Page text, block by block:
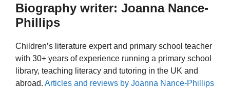
Biography writer: Joanna Nance-
Phillips
Children’s literature expert and primary school teacher
with 30+ years of experience running a primary school
library, teaching literacy and tutoring in the UK and
abroad. Articles and reviews by Joanna Nance-Phillips